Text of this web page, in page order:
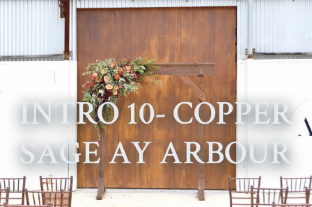
INTRO 10- COPPER
SAGE AY ARBOUR